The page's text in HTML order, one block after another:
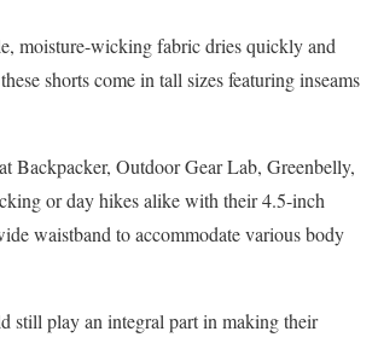
moisture-wicking fabric dries quickly and
shorts come in tall sizes featuring inseams
Backpacker, Outdoor Gear Lab, Greenbelly,
or day hikes alike with their 4.5-inch
waistband to accommodate various body
still play an integral part in making their